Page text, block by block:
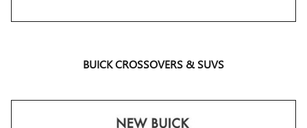
BUICK CROSSOVERS & SUVS